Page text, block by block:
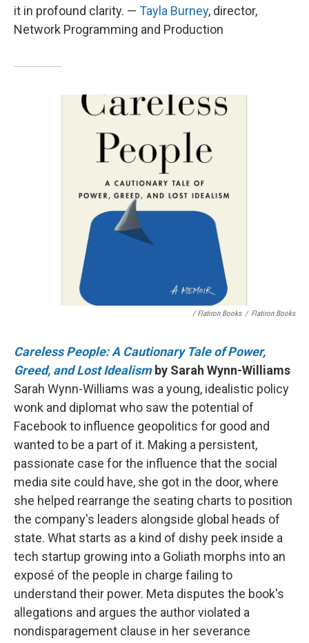
it in profound clarity. — Tayla Burney, director,
Network Programming and Production
/ Flatiron Books / Flatiron Books
Careless People: A Cautionary Tale of Power,
Greed, and Lost Idealismby Sarah Wynn-Williams
Sarah Wynn-Williams was a young, idealistic policy
wonk and diplomat who saw the potential of
Facebook to influence geopolitics for good and
wanted to be a part of it. Making a persistent,
passionate case for the influence that the social
media site could have, she got in the door, where
she helped rearrange the seating charts to position
the company's leaders alongside global heads of
state. What starts as a kind of dishy peek inside a
tech startup growing into a Goliath morphs into an
exposé of the people in charge failing to
understand their power. Meta disputes the book's
allegations and argues the author violated a
nondisparagement clause in her severance